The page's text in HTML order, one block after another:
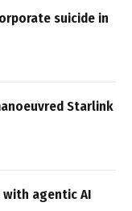
suicide in
Starlink
with agentic AI